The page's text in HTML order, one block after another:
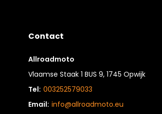
Contact
Allroadmoto
Vlaamse Staak 1 BUS 9, 1745 Opwijk
Tel: 003252579033
Email: info@allroadmoto.eu